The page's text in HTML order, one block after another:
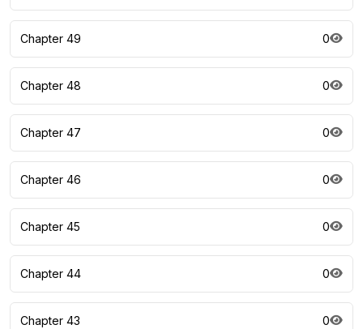
Chapter 49 0
Chapter 48 0
Chapter 47 0
Chapter 46 0
Chapter 45 0
Chapter 44 0
Chapter 43 0